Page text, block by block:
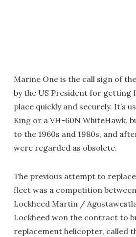
Marine One is the call sign of
by the US President for getting
place quickly and securely. It’s
King or a VH-60N WhiteHawk,
to the 1960s and 1980s, and
were regarded as obsolete.
The previous attempt to
fleet was a competition
Lockheed Martin /
Lockheed won the contract to
replacement helicopter, called